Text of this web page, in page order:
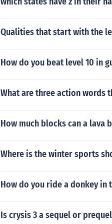
Qualities that start with the
How do you beat level 10 in
What are three action words
How much blocks can a lava
Where is the winter sports
How do you ride a donkey in
Is crysis 3 a sequel or